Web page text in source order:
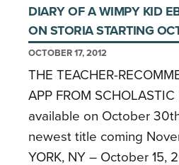
DIARY OF A WIMPY KID
ON STORIA STARTING
OCTOBER 17, 2012
THE TEACHER-
APP FROM
available on October
newest title coming
YORK, NY – October 15,